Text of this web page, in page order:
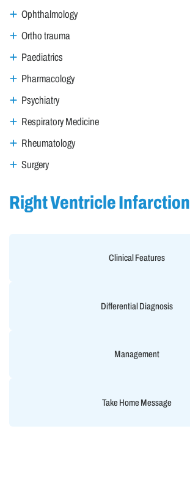
Ophthalmology
Ortho trauma
Paediatrics
Pharmacology
Psychiatry
Respiratory Medicine
Rheumatology
Surgery
Right Ventricle Infarction
Clinical Features
Differential Diagnosis
Management
Take Home Message